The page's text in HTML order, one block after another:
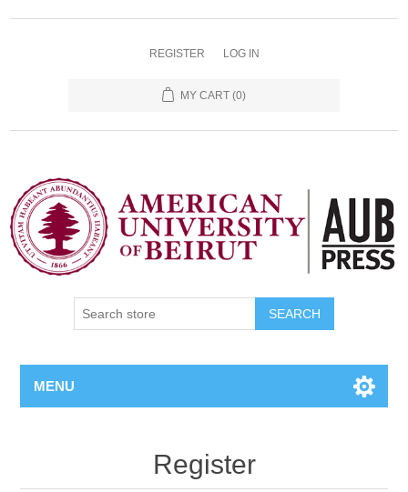
REGISTER LOG IN
MY CART (0)
SEARCH
MENU
Register